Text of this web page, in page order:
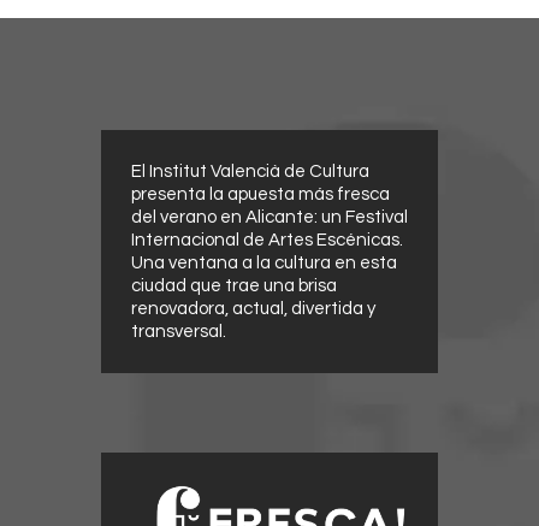
El Institut Valencià de Cultura
presenta la apuesta más fresca
del verano en Alicante: un Festival
Internacional de Artes Escénicas.
Una ventana a la cultura en esta
ciudad que trae una brisa
renovadora, actual, divertida y
transversal.